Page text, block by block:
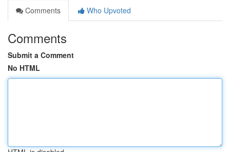
Comments
Who Upvoted
Comments
Submit a Comment
No HTML